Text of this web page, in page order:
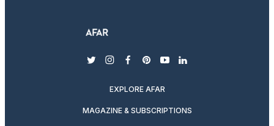
twitterinstagram
facebook
pinterest
youtubelinkedin
EXPLORE AFAR
MAGAZINE & SUBSCRIPTIONS